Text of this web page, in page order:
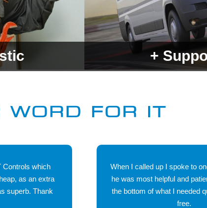
will be more than
+
dedicated sales team and
WORD FOR IT
Controls which
as an extra
superb. Thank
When I called up I spoke to
he was most helpful and
the bottom of what I needed
free.